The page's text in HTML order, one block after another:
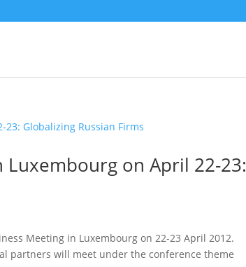
Luxembourg on April 22-23:
Meeting in Luxembourg on 22-23 April 2012.
partners will meet under the conference theme